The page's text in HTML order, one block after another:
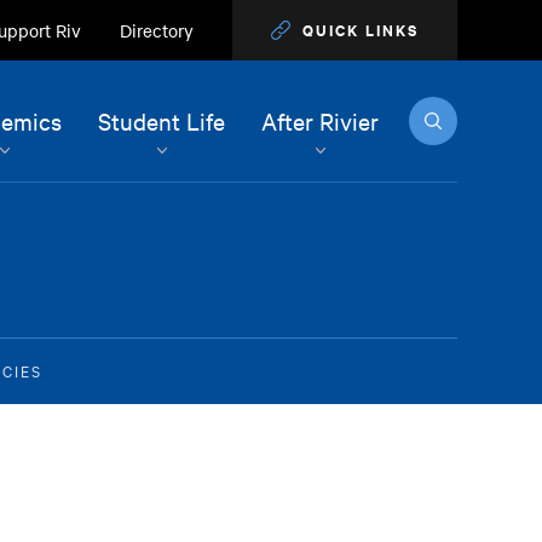
Riv Directory QUICK LINKS
Student Life After Rivier Search